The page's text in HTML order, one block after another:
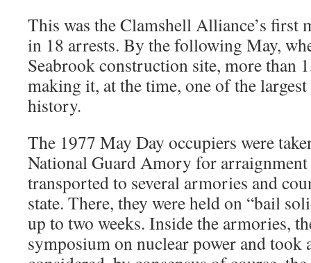
This was the Clamshell Alliance’s first
in 18 arrests. By the following May,
Seabrook construction site, more than
making it, at the time, one of the
history.
The 1977 May Day occupiers were
National Guard Amory for
transported to several armories and
state. There, they were held on “bail
up to two weeks. Inside the armories,
symposium on nuclear power and took